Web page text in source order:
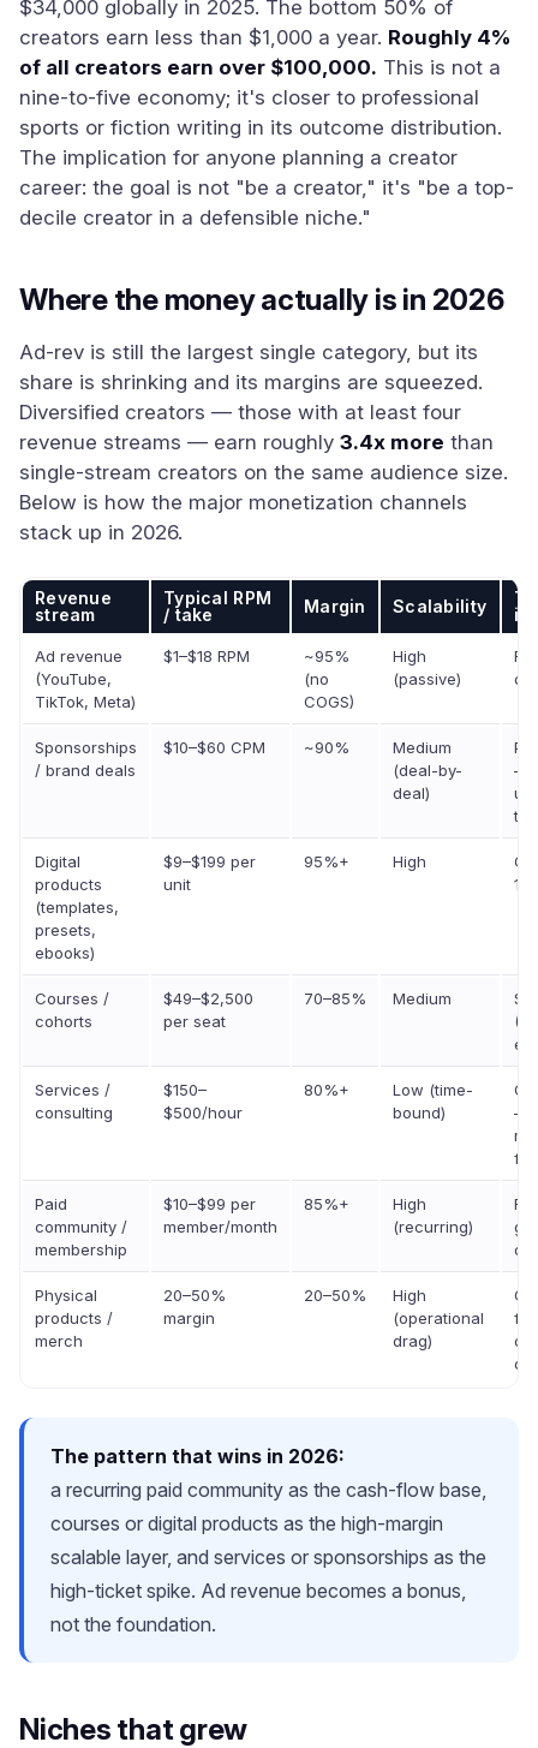
$34,000 globally in 2025. The bottom 50% of
creators earn less than $1,000 a year. Roughly 4%
of all creators earn over $100,000. This is not a
nine-to-five economy; it's closer to professional
sports or fiction writing in its outcome distribution.
The implication for anyone planning a creator
career: the goal is not "be a creator," it's "be a top-
decile creator in a defensible niche."
Where the money actually is in 2026
Ad-rev is still the largest single category, but its
share is shrinking and its margins are squeezed.
Diversified creators — those with at least four
revenue streams — earn roughly 3.4x more than
single-stream creators on the same audience size.
Below is how the major monetization channels
stack up in 2026.
Revenue
stream
Typical RPM
/ take
Margin Scalability
in
Ad revenue
(YouTube,
TikTok, Meta)
$1–$18 RPM
~95%
(no
COGS)
High
(passive)
Sponsorships
/ brand deals
$10–$60 CPM ~90%
Medium
(deal-by-
deal)
—
Digital
products
(templates,
presets,
ebooks)
$9–$199 per
unit
95%+ High
Courses /
cohorts
$49–$2,500
per seat
70–85% Medium
Services /
consulting
$150–
$500/hour
80%+
Low (time-
bound)
—
Paid
community /
membership
$10–$99 per
member/month
85%+
High
(recurring)
Physical
products /
merch
20–50%
margin
20–50%
High
(operational
drag)
for
The pattern that wins in 2026:
a recurring paid community as the cash-flow base,
courses or digital products as the high-margin
scalable layer, and services or sponsorships as the
high-ticket spike. Ad revenue becomes a bonus,
not the foundation.
Niches that grew